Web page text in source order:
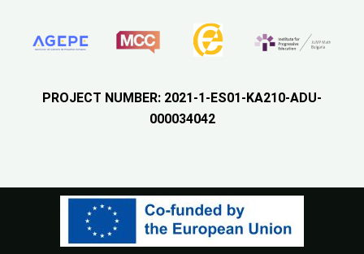
PROJECT NUMBER: 2021-1-ES01-KA210-ADU-
000034042